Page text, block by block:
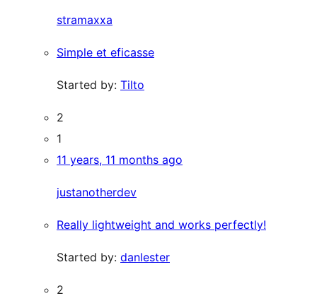
stramaxxa
Simple et eficasse
Started by: Tilto
2
1
11 years, 11 months ago
justanotherdev
Really lightweight and works perfectly!
Started by: danlester
2